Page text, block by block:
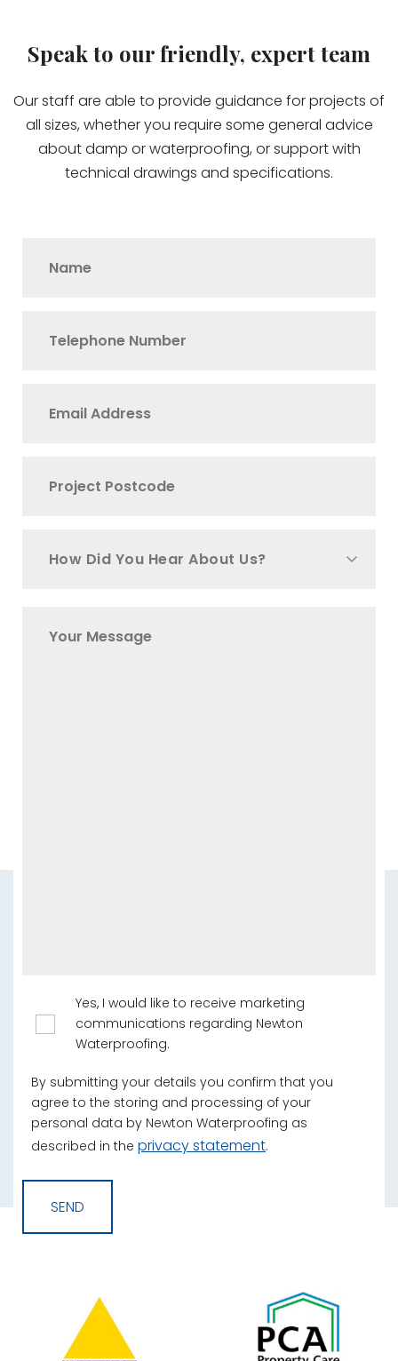
Speak to our friendly, expert team
Our staff are able to provide guidance for projects of
all sizes, whether you require some general advice
about damp or waterproofing, or support with
technical drawings and specifications.
How Did You Hear About Us?
Yes, I would like to receive marketing
communications regarding Newton
Waterproofing.
By submitting your details you confirm that you
agree to the storing and processing of your
personal data by Newton Waterproofing as
described in the privacy statement.